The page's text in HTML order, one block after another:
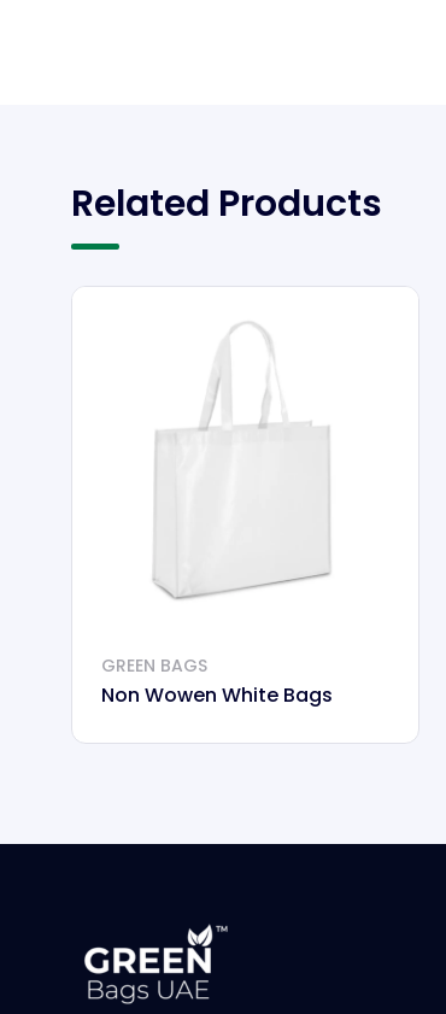
Related Products
GREEN BAGS
Non Wowen White Bags